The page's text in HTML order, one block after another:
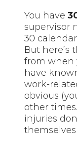
You have
supervisor
30
But here’s
from when
have
work-
obvious
other
injuries